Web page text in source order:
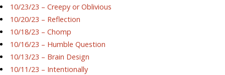
10/23/23 – Creepy or Oblivious
10/20/23 – Reflection
10/18/23 – Chomp
10/16/23 – Humble Question
10/13/23 – Brain Design
10/11/23 – Intentionally